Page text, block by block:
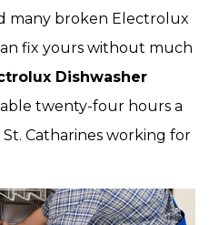
many broken Electrolux
fix yours without much
Dishwasher
twenty-four hours a
Catharines working for